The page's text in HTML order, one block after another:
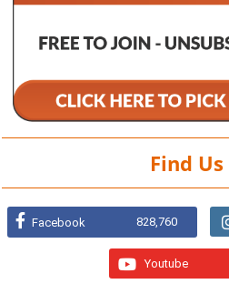
Find Us
Facebook 828,760
Youtube